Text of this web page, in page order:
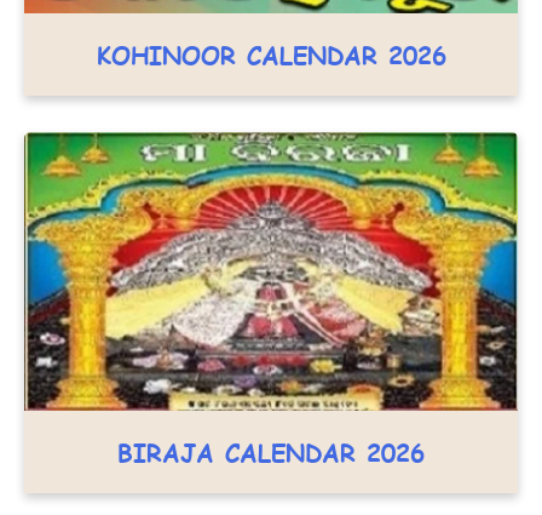
KOHINOOR CALENDAR 2026
BIRAJA CALENDAR 2026